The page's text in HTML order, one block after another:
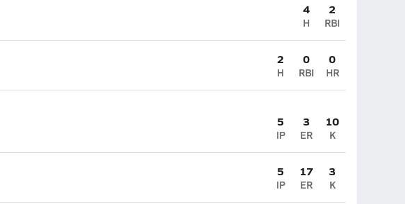
4
H
2
RBI
2
H
0
RBI
0
HR
5
IP
3
ER
10
K
5
IP
17
ER
3
K